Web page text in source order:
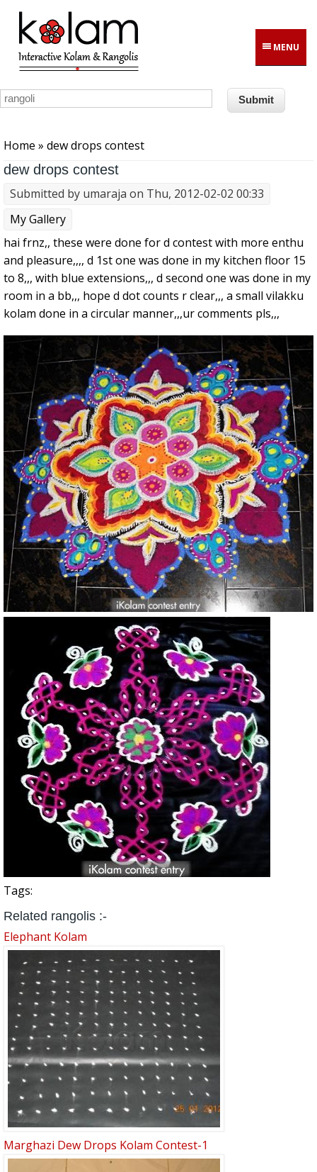
Skip to main content
MENU
Home » dew drops contest
dew drops contest
Submitted by umaraja on Thu, 2012-02-02 00:33
My Gallery
hai frnz,, these were done for d contest with more enthu
and pleasure,,,, d 1st one was done in my kitchen floor 15
to 8,,, with blue extensions,,, d second one was done in my
room in a bb,,, hope d dot counts r clear,,, a small vilakku
kolam done in a circular manner,,,ur comments pls,,,
Tags:
Related rangolis :-
Elephant Kolam
Marghazi Dew Drops Kolam Contest-1